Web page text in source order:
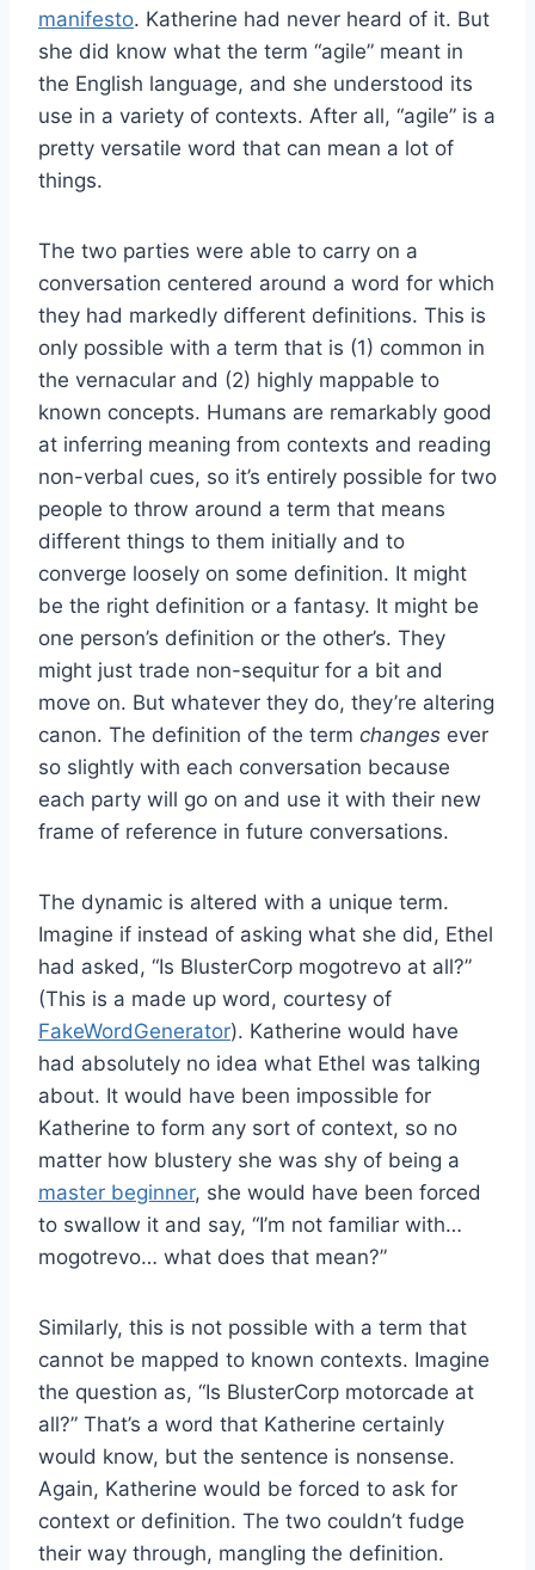
manifesto. Katherine had never heard of it. But
she did know what the term “agile” meant in
the English language, and she understood its
use in a variety of contexts. After all, “agile” is a
pretty versatile word that can mean a lot of
things.
The two parties were able to carry on a
conversation centered around a word for which
they had markedly different definitions. This is
only possible with a term that is (1) common in
the vernacular and (2) highly mappable to
known concepts. Humans are remarkably good
at inferring meaning from contexts and reading
non-verbal cues, so it’s entirely possible for two
people to throw around a term that means
different things to them initially and to
converge loosely on some definition. It might
be the right definition or a fantasy. It might be
one person’s definition or the other’s. They
might just trade non-sequitur for a bit and
move on. But whatever they do, they’re altering
canon. The definition of the term changes ever
so slightly with each conversation because
each party will go on and use it with their new
frame of reference in future conversations.
The dynamic is altered with a unique term.
Imagine if instead of asking what she did, Ethel
had asked, “Is BlusterCorp mogotrevo at all?”
(This is a made up word, courtesy of
FakeWordGenerator). Katherine would have
had absolutely no idea what Ethel was talking
about. It would have been impossible for
Katherine to form any sort of context, so no
matter how blustery she was shy of being a
master beginner, she would have been forced
to swallow it and say, “I’m not familiar with…
mogotrevo… what does that mean?”
Similarly, this is not possible with a term that
cannot be mapped to known contexts. Imagine
the question as, “Is BlusterCorp motorcade at
all?” That’s a word that Katherine certainly
would know, but the sentence is nonsense.
Again, Katherine would be forced to ask for
context or definition. The two couldn’t fudge
their way through, mangling the definition.